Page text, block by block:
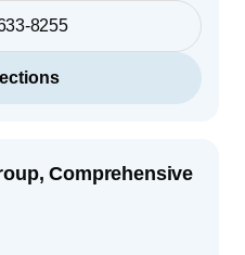
8255
Comprehensive